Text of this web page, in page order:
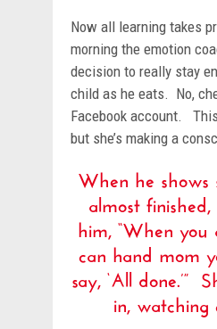
Now all learning takes
morning the emotion
decision to really stay
child as he eats. No,
Facebook account.
but she’s making a
When he shows
almost
him, “When you
can hand mom
say, ‘All done.’”
in, watching